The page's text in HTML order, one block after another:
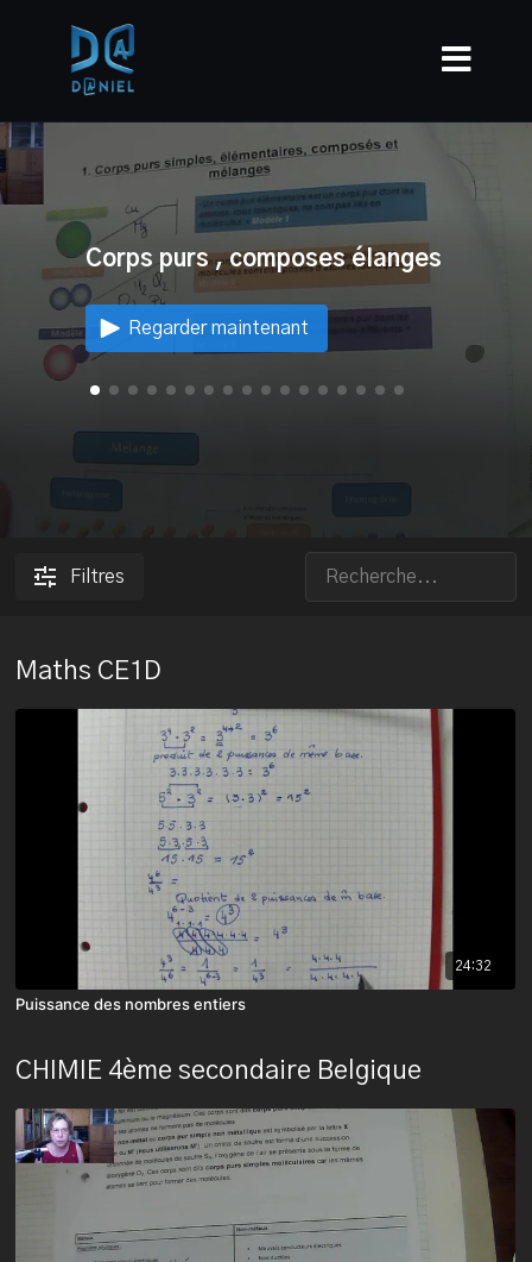
Corps purs , composes élanges
Regarder maintenant
Filtres
Maths CE1D
24:32
Puissance des nombres entiers
CHIMIE 4ème secondaire Belgique